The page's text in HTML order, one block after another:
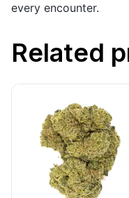
every encounter.
Related